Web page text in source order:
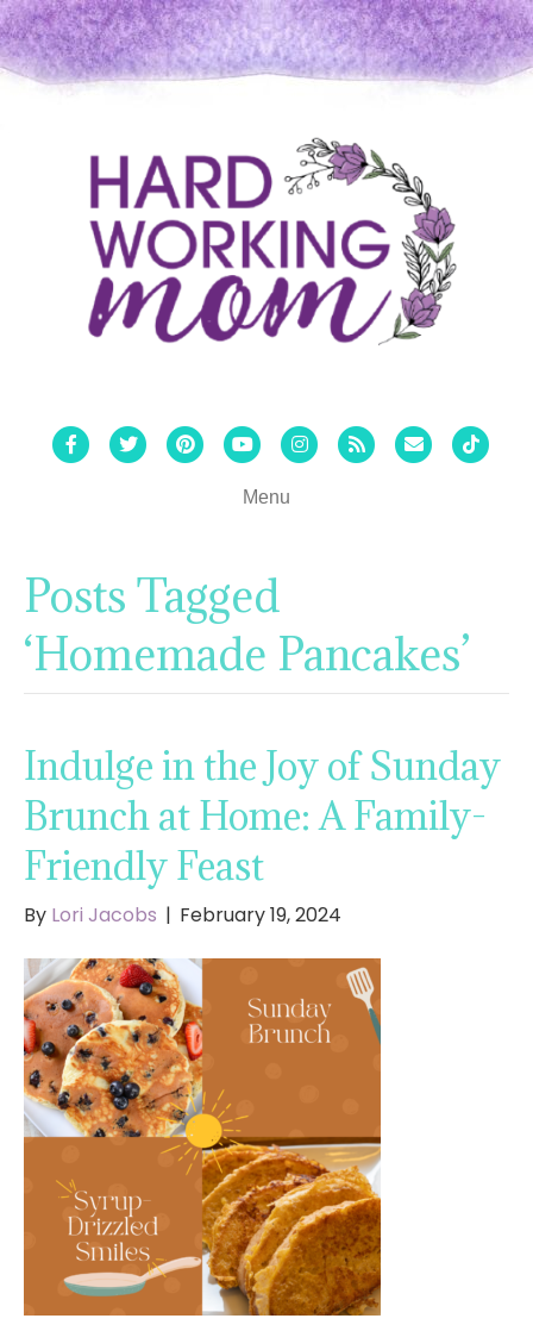
FacebookTwitterPinterestYoutubeInstagram
Rss Email Tiktok
Menu
Posts Tagged
‘Homemade Pancakes’
Indulge in the Joy of Sunday
Brunch at Home: A Family-
Friendly Feast
By Lori Jacobs | February 19, 2024